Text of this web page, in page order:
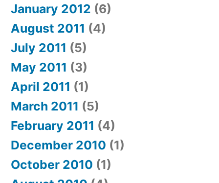
January 2012 (6)
August 2011 (4)
July 2011 (5)
May 2011 (3)
April 2011 (1)
March 2011 (5)
February 2011 (4)
December 2010 (1)
October 2010 (1)